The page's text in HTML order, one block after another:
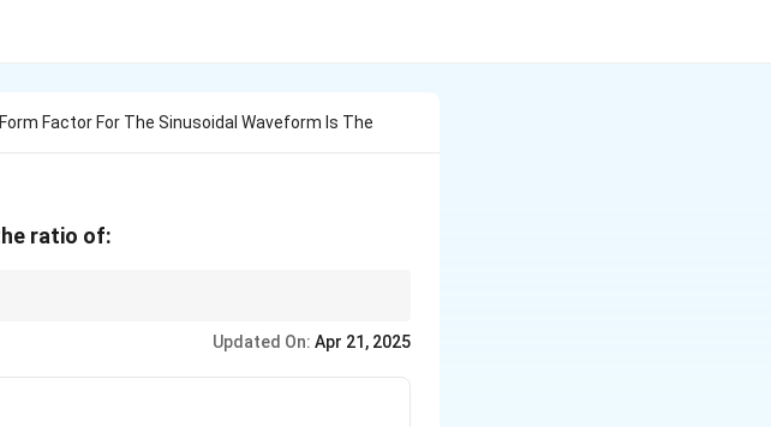
Factor For The Sinusoidal Waveform Is The
ratio of:
Updated On: Apr 21, 2025